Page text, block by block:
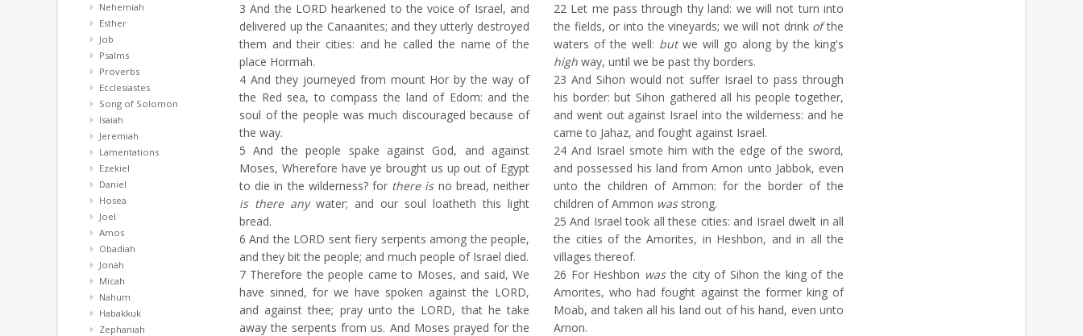
Nehemiah
Esther
Job
Psalms
Proverbs
Ecclesiastes
Song of Solomon
Isaiah
Jeremiah
Lamentations
Ezekiel
Daniel
Hosea
Joel
Amos
Obadiah
Jonah
Micah
Nahum
Habakkuk
Zephaniah
3 And the LORD hearkened to the voice of Israel, and
delivered up the Canaanites; and they utterly destroyed
them and their cities: and he called the name of the
place Hormah.
4 And they journeyed from mount Hor by the way of
the Red sea, to compass the land of Edom: and the
soul of the people was much discouraged because of
the way.
5 And the people spake against God, and against
Moses, Wherefore have ye brought us up out of Egypt
to die in the wilderness? for there isno bread, neither
is there anywater; and our soul loatheth this light
bread.
6 And the LORD sent fiery serpents among the people,
and they bit the people; and much people of Israel died.
7 Therefore the people came to Moses, and said, We
have sinned, for we have spoken against the LORD,
and against thee; pray unto the LORD, that he take
away the serpents from us. And Moses prayed for the
22 Let me pass through thy land: we will not turn into
the fields, or into the vineyards; we will not drink ofthe
waters of the well: butwe will go along by the king's
high way, until we be past thy borders.
23 And Sihon would not suffer Israel to pass through
his border: but Sihon gathered all his people together,
and went out against Israel into the wilderness: and he
came to Jahaz, and fought against Israel.
24 And Israel smote him with the edge of the sword,
and possessed his land from Arnon unto Jabbok, even
unto the children of Ammon: for the border of the
children of Ammon wasstrong.
25 And Israel took all these cities: and Israel dwelt in all
the cities of the Amorites, in Heshbon, and in all the
villages thereof.
26 For Heshbon wasthe city of Sihon the king of the
Amorites, who had fought against the former king of
Moab, and taken all his land out of his hand, even unto
Arnon.